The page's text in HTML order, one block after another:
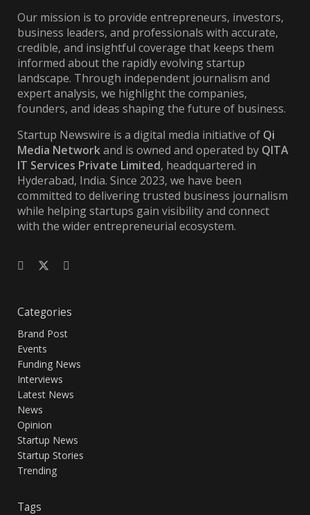
Our mission is to provide entrepreneurs, investors,
business leaders, and professionals with accurate,
credible, and insightful coverage that keeps them
informed about the rapidly evolving startup
landscape. Through independent journalism and
expert analysis, we highlight the companies,
founders, and ideas shaping the future of business.
Startup Newswire is a digital media initiative of Qi
Media Networkand is owned and operated by QITA
IT Services Private Limited, headquartered in
Hyderabad, India. Since 2023, we have been
committed to delivering trusted business journalism
while helping startups gain visibility and connect
with the wider entrepreneurial ecosystem.
Categories
Brand Post
Events
Funding News
Interviews
Latest News
News
Opinion
Startup News
Startup Stories
Trending
Tags